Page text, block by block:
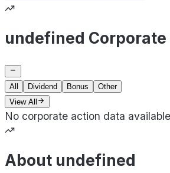
undefined
All Dividend Bonus
Other
View All
No corporate action data
About undefined